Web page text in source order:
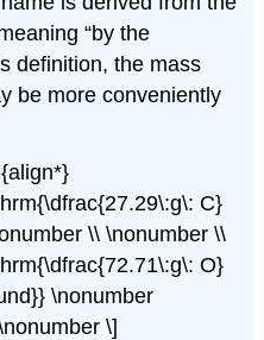
“by the
definition, the mass
be more conveniently
C}
\\ \nonumber \\
O}
\nonumber
\]